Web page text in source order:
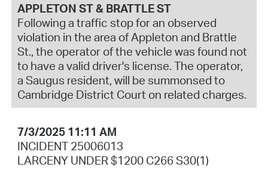
APPLETON ST & BRATTLE ST
Following a traffic stop for an observed
violation in the area of Appleton and Brattle
St., the operator of the vehicle was found not
to have a valid driver's license. The operator,
a Saugus resident, will be summonsed to
Cambridge District Court on related charges.
7/3/2025 11:11 AM
INCIDENT 25006013
LARCENY UNDER $1200 C266 S30(1)